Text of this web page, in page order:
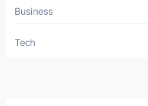
Business
Tech